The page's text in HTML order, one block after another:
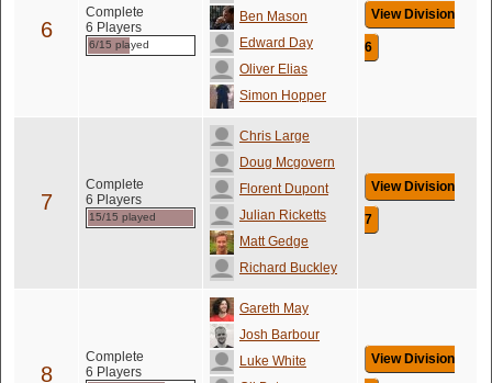
6
Complete
6 Players
6/15 played
Ben Mason
Edward Day
Oliver Elias
Simon Hopper
View Division
6
7
Complete
6 Players
15/15 played
Chris Large
Doug Mcgovern
Florent Dupont
Julian Ricketts
Matt Gedge
Richard Buckley
View Division
7
8
Complete
6 Players
Gareth May
Josh Barbour
Luke White
View Division